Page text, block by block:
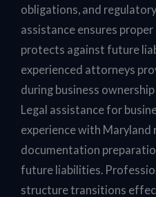
obligations, and
assistance ensures
protects against future
experienced attorneys
during business ownership
Legal assistance for
experience with Maryland
documentation
future liabilities.
structure transitions